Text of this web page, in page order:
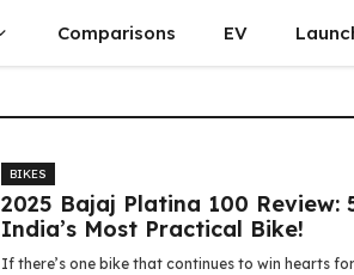
Comparisons EV
BIKES
2025 Bajaj Platina 100 Review:
India’s Most Practical Bike!
If there’s one bike that continues to win hearts